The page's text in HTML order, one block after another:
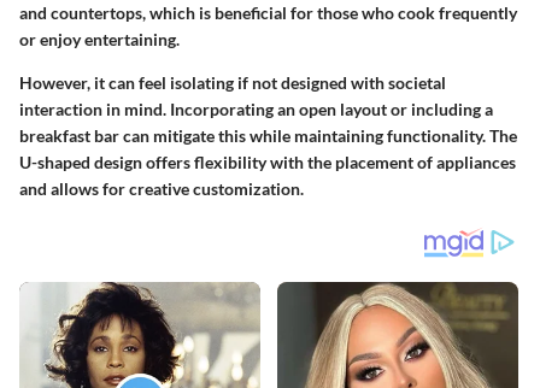
and countertops, which is beneficial for those who cook frequently
or enjoy entertaining.
However, it can feel isolating if not designed with societal
interaction in mind. Incorporating an open layout or including a
breakfast bar can mitigate this while maintaining functionality. The
U-shaped design offers flexibility with the placement of appliances
and allows for creative customization.